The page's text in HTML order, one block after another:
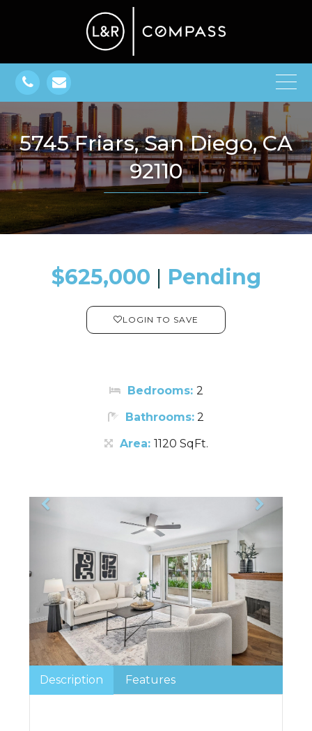
5745 Friars, San Diego, CA
92110
$625,000 ​​​​​​​​​​​​​​ | Pending
LOGIN TO SAVE
Bedrooms: 2
Bathrooms: 2
Area: 1120 SqFt.
Description Features